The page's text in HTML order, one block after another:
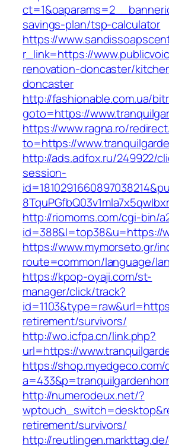
savings-plan/tsp-calculator
https://
r_link=https://
renovation-doncaster/
doncaster
http://fashionable.com.ua/
goto=https://
https://www.ragna.ro/
to=https://
http://ads.adfox.ru/249922/
session-
http://riomoms.com/cgi-bin/
id=388&l=top38&u=https://
https://www.mymorseto.gr/
route=common/language/
https://kpop-oyaji.com/st-
manager/click/track?
retirement/survivors/
http://wo.icfpa.cn/link.php?
url=https://
https://shop.myedgeco.com/
http://numerodeux.net/?
retirement/survivors/
http://